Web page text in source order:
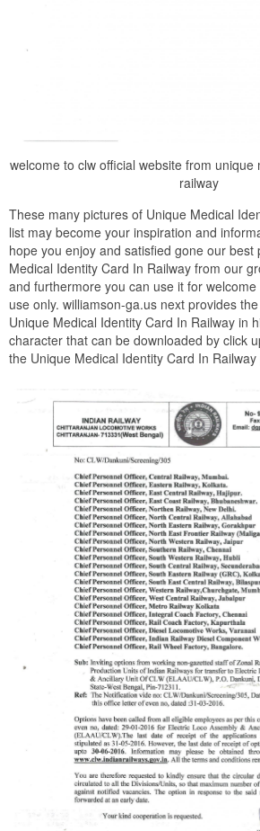
welcome to clw official website from unique
railway
These many pictures of Unique Medical
list may become your inspiration and
hope you enjoy and satisfied gone our best
Medical Identity Card In Railway from our
and furthermore you can use it for
use only. williamson-ga.us next provides
Unique Medical Identity Card In Railway in
character that can be downloaded by click
the Unique Medical Identity Card In Railway